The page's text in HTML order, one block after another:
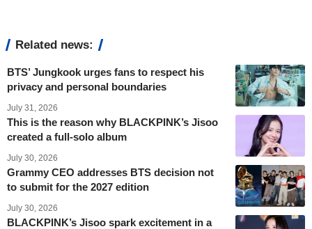
Related news:
BTS’ Jungkook urges fans to respect his
privacy and personal boundaries
July 31, 2026
This is the reason why BLACKPINK’s Jisoo
created a full-solo album
July 30, 2026
Grammy CEO addresses BTS decision not
to submit for the 2027 edition
July 30, 2026
BLACKPINK’s Jisoo spark excitement in a